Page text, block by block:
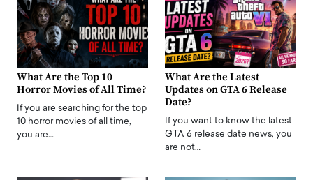
What Are the Top 10
Horror Movies of All Time?
If you are searching for the top
10 horror movies of all time,
you are…
What Are the Latest
Updates on GTA 6 Release
Date?
If you want to know the latest
GTA 6 release date news, you
are not…